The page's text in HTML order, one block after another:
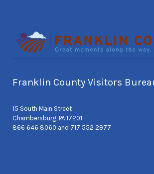
Franklin County Visitors
15 South Main Street
Chambersburg, PA 17201
866 646 8060 and 717 552 2977